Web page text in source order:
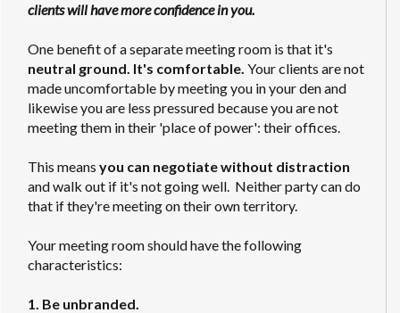
clients will have more confidence in you.
One benefit of a separate meeting room is that it's
neutral ground. It's comfortable. Your clients are not
made uncomfortable by meeting you in your den and
likewise you are less pressured because you are not
meeting them in their 'place of power': their offices.
This means you can negotiate without distraction
and walk out if it's not going well. Neither party can do
that if they're meeting on their own territory.
Your meeting room should have the following
characteristics:
1. Be unbranded.